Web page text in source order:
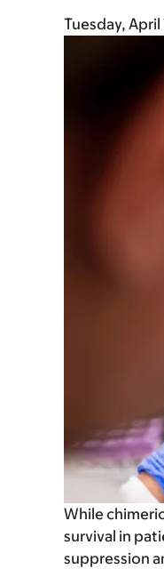
Tuesday, April
While
survival in
suppression